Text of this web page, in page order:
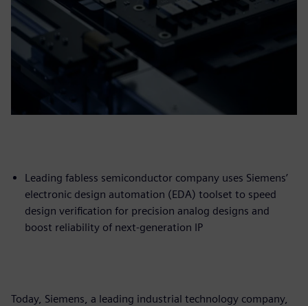
Leading fabless semiconductor company uses Siemens’
electronic design automation (EDA) toolset to speed
design verification for precision analog designs and
boost reliability of next-generation IP
Today, Siemens, a leading industrial technology company,